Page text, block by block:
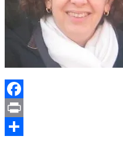
Facebook
Print